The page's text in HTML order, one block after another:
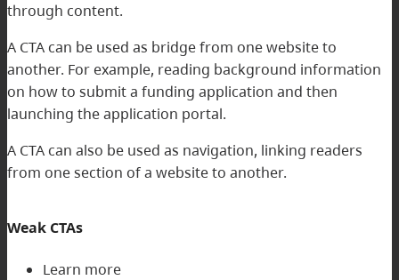
through content.
A CTA can be used as bridge from one website to
another. For example, reading background information
on how to submit a funding application and then
launching the application portal.
A CTA can also be used as navigation, linking readers
from one section of a website to another.
Weak CTAs
Learn more